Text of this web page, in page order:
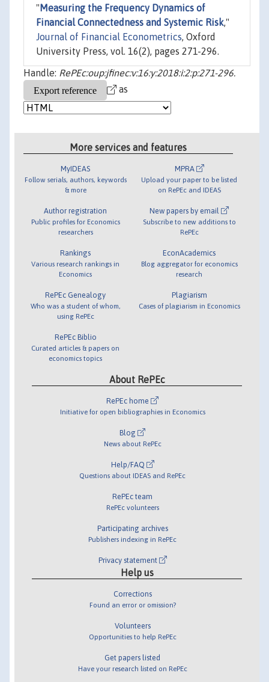
" Measuring the Frequency Dynamics of
Financial Connectedness and Systemic Risk,"
Journal of Financial Econometrics, Oxford
University Press, vol. 16(2), pages 271-296.
Handle: RePEc:oup:jfinec:v:16:y:2018:i:2:p:271-296.
as
More services and features
MyIDEAS
Follow serials, authors, keywords
& more
Author registration
Public profiles for Economics
researchers
Rankings
Various research rankings in
Economics
RePEc Genealogy
Who was a student of whom,
using RePEc
RePEc Biblio
Curated articles & papers on
economics topics
MPRA
Upload your paper to be listed
on RePEc and IDEAS
New papers by email
Subscribe to new additions to
RePEc
EconAcademics
Blog aggregator for economics
research
Plagiarism
Cases of plagiarism in Economics
About RePEc
RePEc home
Initiative for open bibliographies in Economics
Blog
News about RePEc
Help/FAQ
Questions about IDEAS and RePEc
RePEc team
RePEc volunteers
Participating archives
Publishers indexing in RePEc
Privacy statement
Help us
Corrections
Found an error or omission?
Volunteers
Opportunities to help RePEc
Get papers listed
Have your research listed on RePEc